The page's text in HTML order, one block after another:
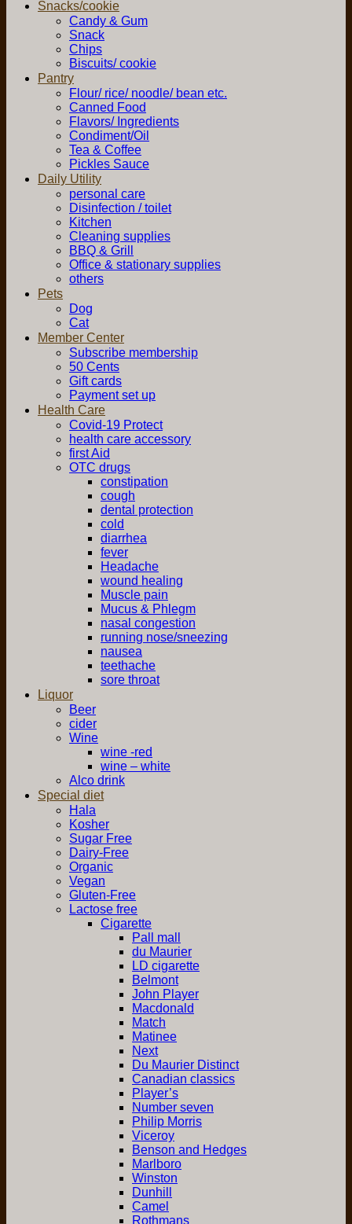
Snacks/cookie
Candy & Gum
Snack
Chips
Biscuits/ cookie
Pantry
Flour/ rice/ noodle/ bean etc.
Canned Food
Flavors/ Ingredients
Condiment/Oil
Tea & Coffee
Pickles Sauce
Daily Utility
personal care
Disinfection / toilet
Kitchen
Cleaning supplies
BBQ & Grill
Office & stationary supplies
others
Pets
Dog
Cat
Member Center
Subscribe membership
50 Cents
Gift cards
Payment set up
Health Care
Covid-19 Protect
health care accessory
first Aid
OTC drugs
constipation
cough
dental protection
cold
diarrhea
fever
Headache
wound healing
Muscle pain
Mucus & Phlegm
nasal congestion
running nose/sneezing
nausea
teethache
sore throat
Liquor
Beer
cider
Wine
wine -red
wine – white
Alco drink
Special diet
Hala
Kosher
Sugar Free
Dairy-Free
Organic
Vegan
Gluten-Free
Lactose free
Cigarette
Pall mall
du Maurier
LD cigarette
Belmont
John Player
Macdonald
Match
Matinee
Next
Du Maurier Distinct
Canadian classics
Player’s
Number seven
Philip Morris
Viceroy
Benson and Hedges
Marlboro
Winston
Dunhill
Camel
Rothmans